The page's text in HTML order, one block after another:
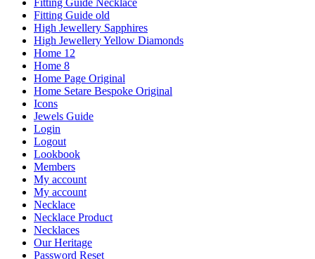
Fitting Guide Necklace
Fitting Guide old
High Jewellery Sapphires
High Jewellery Yellow Diamonds
Home 12
Home 8
Home Page Original
Home Setare Bespoke Original
Icons
Jewels Guide
Login
Logout
Lookbook
Members
My account
My account
Necklace
Necklace Product
Necklaces
Our Heritage
Password Reset